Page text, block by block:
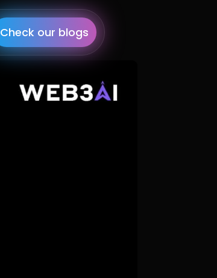
Check our blogs